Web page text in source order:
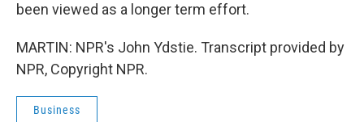
been viewed as a longer term effort.
MARTIN: NPR's John Ydstie. Transcript provided by
NPR, Copyright NPR.
Business